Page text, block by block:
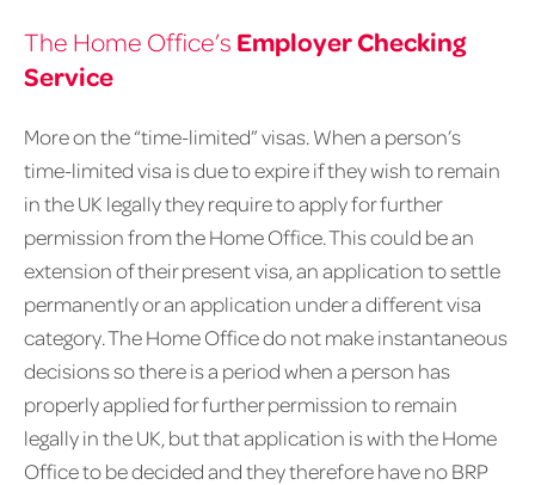
The Home Office’s Employer Checking
Service
More on the “time-limited” visas. When a person’s
time-limited visa is due to expire if they wish to remain
in the UK legally they require to apply for further
permission from the Home Office. This could be an
extension of their present visa, an application to settle
permanently or an application under a different visa
category. The Home Office do not make instantaneous
decisions so there is a period when a person has
properly applied for further permission to remain
legally in the UK, but that application is with the Home
Office to be decided and they therefore have no BRP